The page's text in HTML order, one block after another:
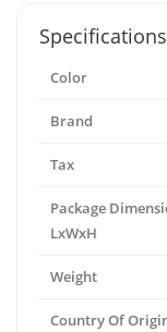
Specifications
Color
Brand
Tax
Package
LxWxH
Weight
Country Of